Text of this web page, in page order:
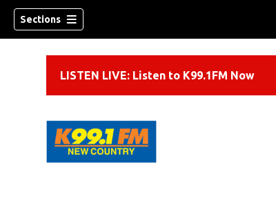
Sections
LISTEN LIVE: Listen to K99.1FM Now